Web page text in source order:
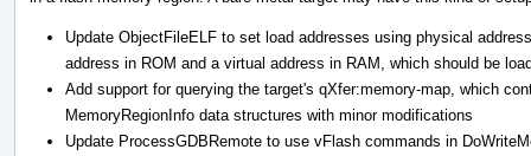
Update ObjectFileELF to set load addresses using physical
address in ROM and a virtual address in RAM, which should be
Add support for querying the target's qXfer:memory-map, which
MemoryRegionInfo data structures with minor modifications
Update ProcessGDBRemote to use vFlash commands in